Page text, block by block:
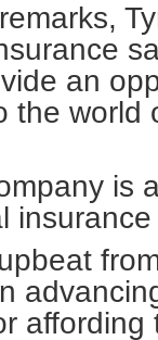
an
the world
is
insurance
affording